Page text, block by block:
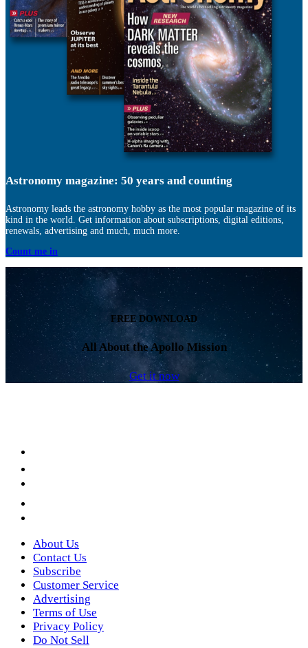
Astronomy magazine: 50 years and counting
Astronomy leads the astronomy hobby as the most popular magazine of its
kind in the world. Get information about subscriptions, digital editions,
renewals, advertising and much, much more.
Count me in
FREE DOWNLOAD
All About the Apollo Mission
Get it now
About Us
Contact Us
Subscribe
Customer Service
Advertising
Terms of Use
Privacy Policy
Do Not Sell